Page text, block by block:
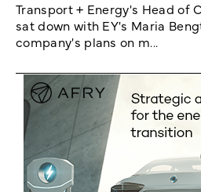
Transport + Energy's Head of
sat down with EY's Maria
company's plans on m...